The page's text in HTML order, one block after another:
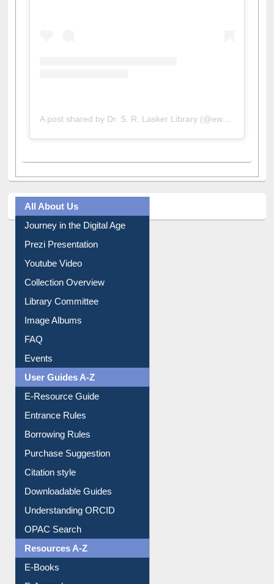
A post shared by Dr. S. R. Lasker Library (@ewulibrarybd)
All About Us
Journey in the Digital Age
Prezi Presentation
Youtube Video
Collection Overview
Library Committee
Image Albums
FAQ
Events
User Guides A-Z
E-Resource Guide
Entrance Rules
Borrowing Rules
Purchase Suggestion
Citation style
Downloadable Guides
Understanding ORCID
OPAC Search
Resources A-Z
E-Books